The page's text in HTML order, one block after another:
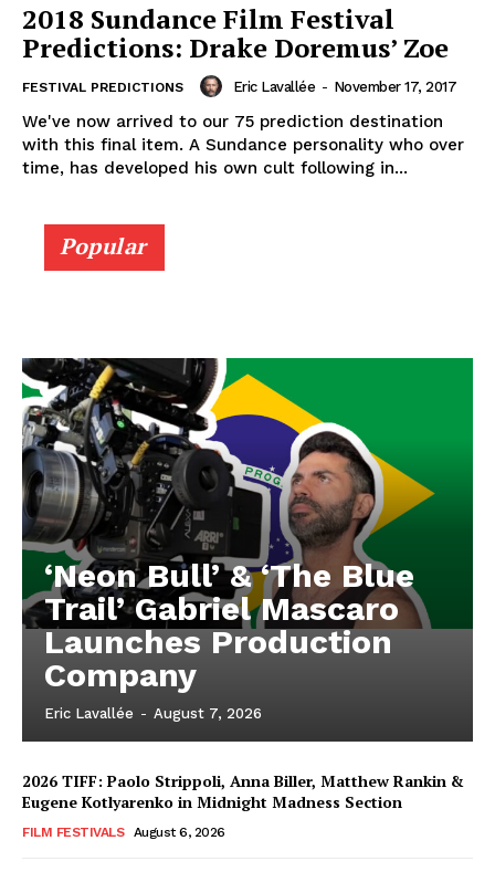
2018 Sundance Film Festival
Predictions: Drake Doremus’ Zoe
FESTIVAL PREDICTIONS Eric Lavallée - November 17, 2017
We've now arrived to our 75 prediction destination
with this final item. A Sundance personality who over
time, has developed his own cult following in...
Popular
‘Neon Bull’ & ‘The Blue
Trail’ Gabriel Mascaro
Launches Production
Company
Eric Lavallée - August 7, 2026
2026 TIFF: Paolo Strippoli, Anna Biller, Matthew Rankin &
Eugene Kotlyarenko in Midnight Madness Section
FILM FESTIVALS August 6, 2026